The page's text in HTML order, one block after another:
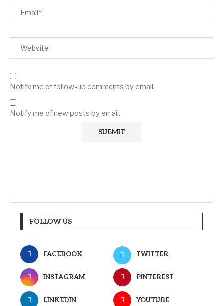
Notify me of follow-up comments by email.
Notify me of new posts by email.
FOLLOW US
FACEBOOK TWITTER
INSTAGRAM PINTEREST
LINKEDIN YOUTUBE